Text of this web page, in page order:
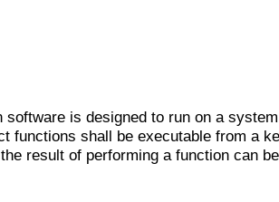
software is designed to run on a
functions shall be executable from a
result of performing a function can